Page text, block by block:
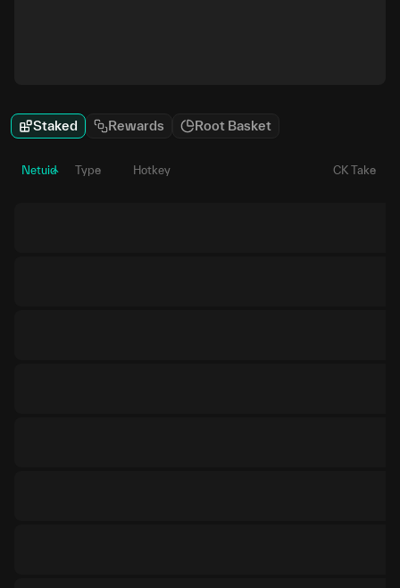
Staked Rewards Root Basket
Netuid Type Hotkey CK Take